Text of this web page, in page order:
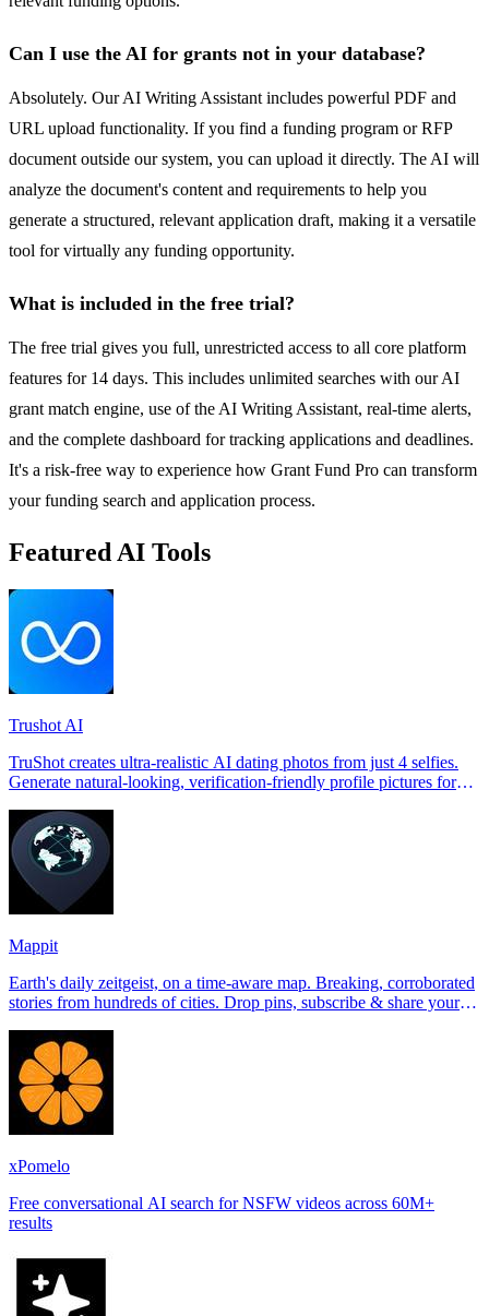
Can I use the AI for grants not in your database?
Absolutely. Our AI Writing Assistant includes powerful PDF and
URL upload functionality. If you find a funding program or RFP
document outside our system, you can upload it directly. The AI will
analyze the document's content and requirements to help you
generate a structured, relevant application draft, making it a versatile
tool for virtually any funding opportunity.
What is included in the free trial?
The free trial gives you full, unrestricted access to all core platform
features for 14 days. This includes unlimited searches with our AI
grant match engine, use of the AI Writing Assistant, real-time alerts,
and the complete dashboard for tracking applications and deadlines.
It's a risk-free way to experience how Grant Fund Pro can transform
your funding search and application process.
Featured AI Tools
Trushot AI
TruShot creates ultra-realistic AI dating photos from just 4 selfies.
Generate natural-looking, verification-friendly profile pictures for
Mappit
Earth's daily zeitgeist, on a time-aware map. Breaking, corroborated
stories from hundreds of cities. Drop pins, subscribe & share your
xPomelo
Free conversational AI search for NSFW videos across 60M+
results